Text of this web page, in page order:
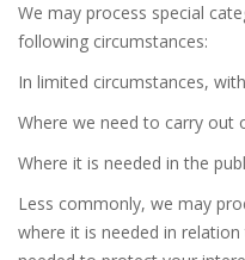
We may process special
following circumstances:
In limited circumstances,
Where we need to carry out
Where it is needed in the
Less commonly, we may
where it is needed in